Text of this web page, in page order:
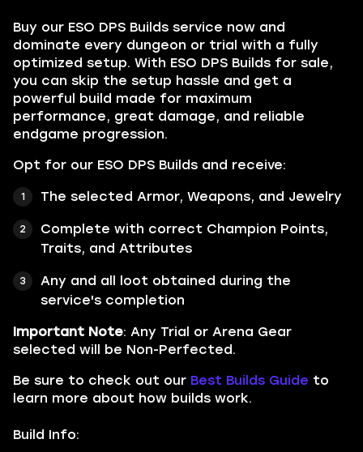
Buy our ESO DPS Builds service now and
dominate every dungeon or trial with a fully
optimized setup. With ESO DPS Builds for sale,
you can skip the setup hassle and get a
powerful build made for maximum
performance, great damage, and reliable
endgame progression.
Opt for our ESO DPS Builds and receive:
The selected Armor, Weapons, and Jewelry
Complete with correct Champion Points,
Traits, and Attributes
Any and all loot obtained during the
service's completion
Important Note: Any Trial or Arena Gear
selected will be Non-Perfected.
Be sure to check out our Best Builds Guide to
learn more about how builds work.
Build Info: